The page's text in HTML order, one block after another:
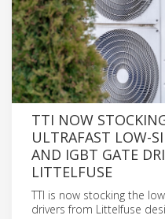
TTI NOW
ULTRAFAST LOW-
AND IGBT GATE
LITTELFUSE
TTI is now stocking the
drivers from Littelfuse